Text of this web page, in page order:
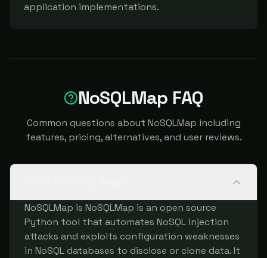
application implementations.
NoSQLMap FAQ
Common questions about NoSQLMap including
features, pricing, alternatives, and user reviews.
NoSQLMap is NoSQLMap is an open source
Python tool that automates NoSQL injection
attacks and exploits configuration weaknesses
in NoSQL databases to disclose or clone data. It